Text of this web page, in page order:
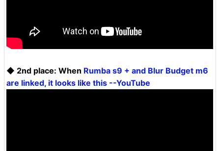
◆ 2nd place: When Rumba s9 + and Blur Budget m6
are linked, it looks like this --YouTube